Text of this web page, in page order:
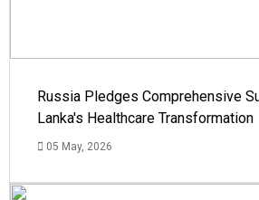
Russia Pledges Comprehensive
Lanka's Healthcare Transformation
05 May, 2026